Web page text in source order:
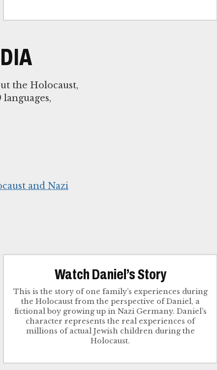
the Holocaust,
and Nazi
Watch Daniel’s Story
This is the story of one family’s experiences during
the Holocaust from the perspective of Daniel, a
fictional boy growing up in Nazi Germany. Daniel’s
character represents the real experiences of
millions of actual Jewish children during the
Holocaust.